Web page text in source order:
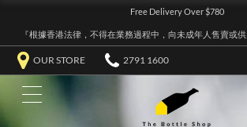
Free Delivery Over $780
『根據香港法律，不得在業務過程中，向未成年人售賣或
OUR STORE 2791 1600